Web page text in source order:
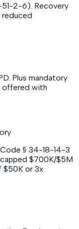
2-6). Recovery
reduced
Plus mandatory
offered with
§ 34-18-14-3
$700K/$5M
$50K or 3x